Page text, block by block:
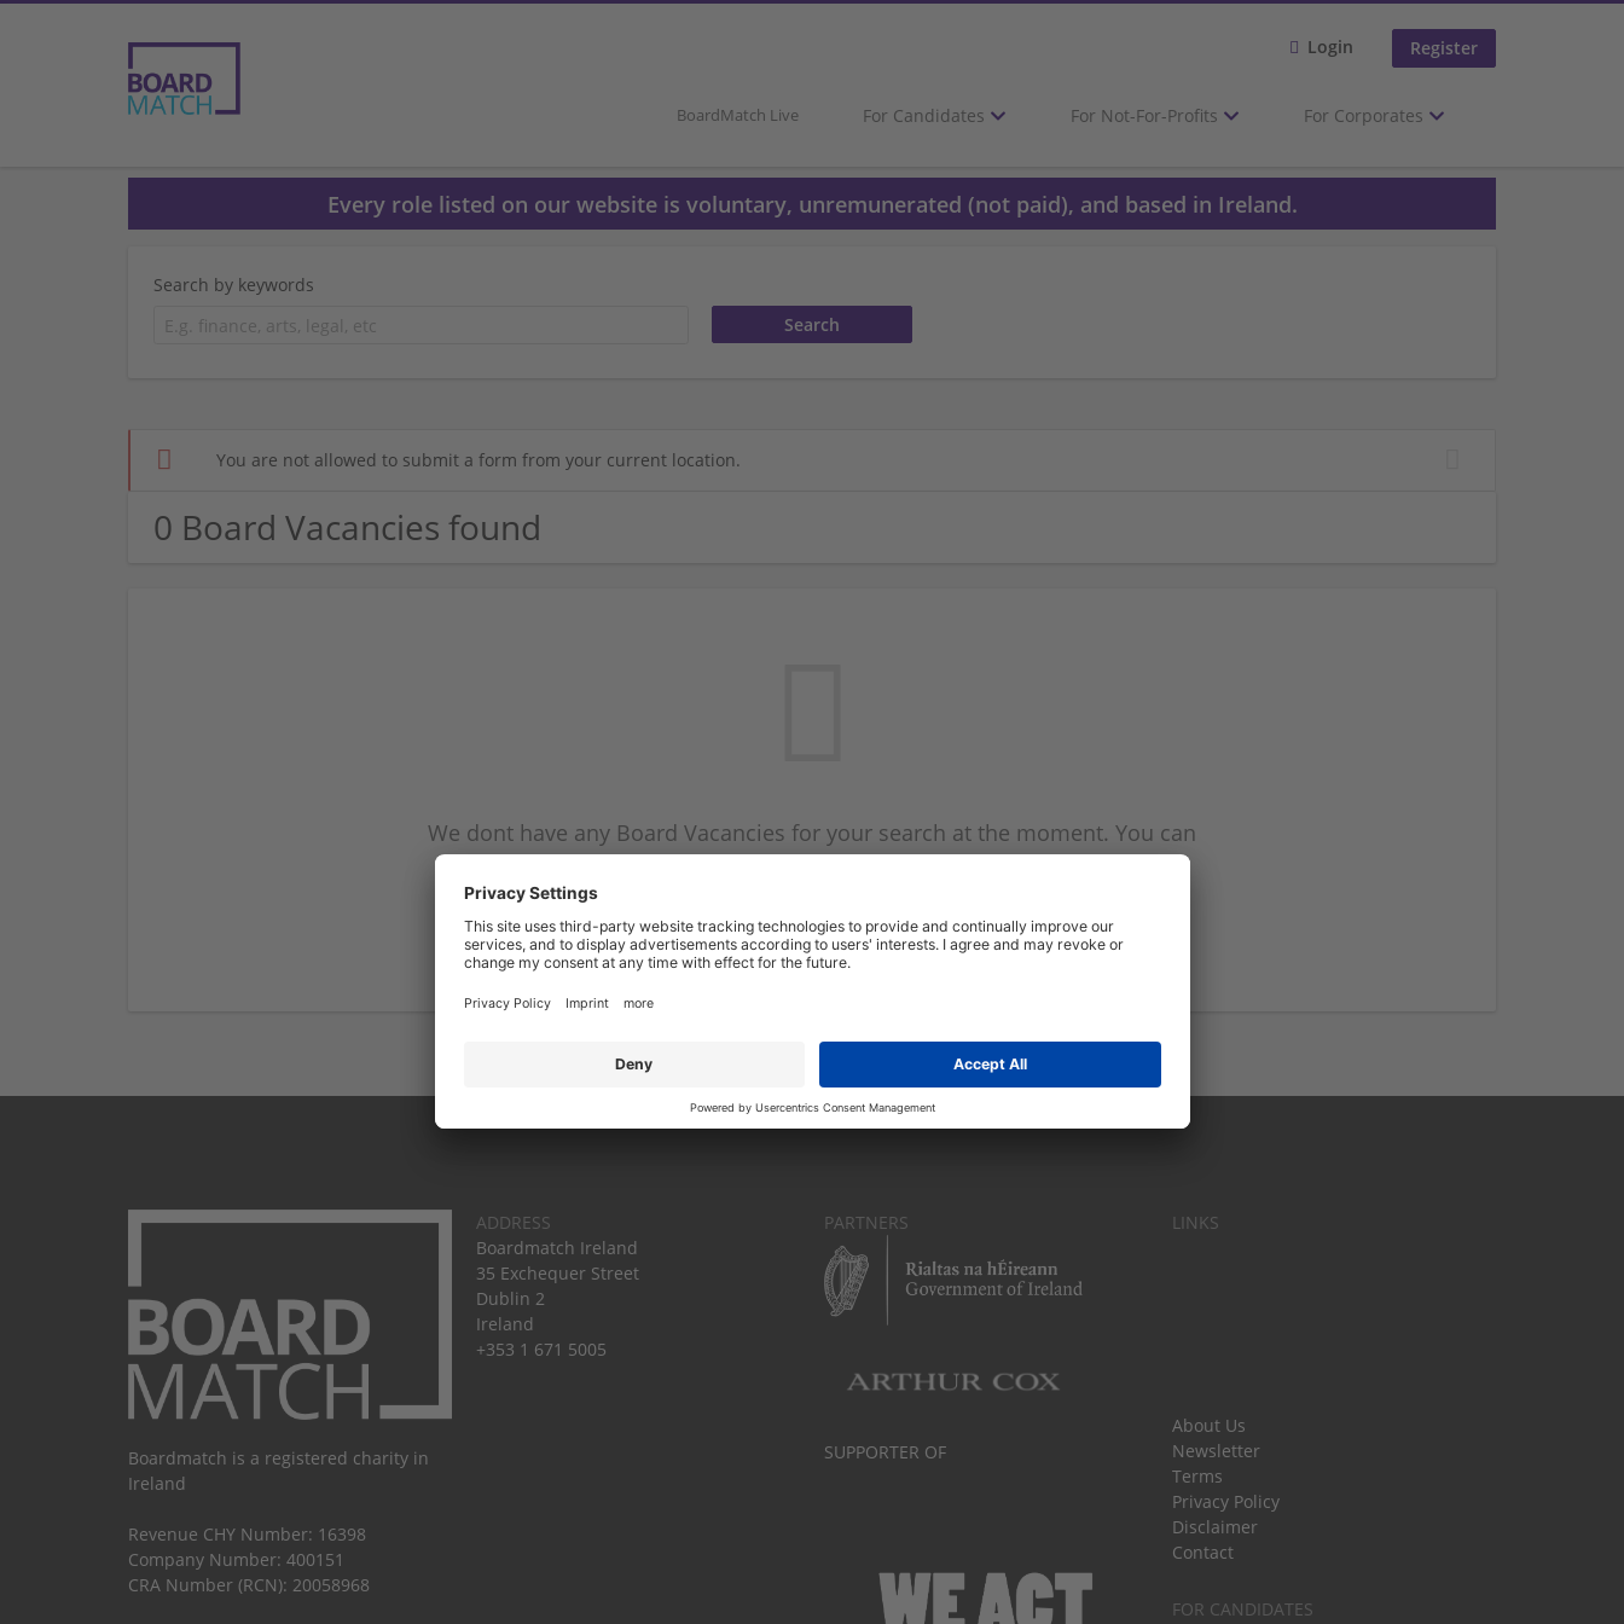
Login Register
BoardMatch Live For Candidates For Not-For-Profits For Corporates
Every role listed on our website is voluntary, unremunerated (not paid), and based in Ireland.
Search by keywords
You are not allowed to submit a form from your current location.
0 Board Vacancies found
We dont have any Board Vacancies for your search at the moment. You can
subscribe on the Board Vacancy mailer above and we will email you when
Start a new search
Boardmatch is a registered charity in
Ireland
Revenue CHY Number: 16398
Company Number: 400151
CRA Number (RCN): 20058968
ADDRESS
Boardmatch Ireland
35 Exchequer Street
Dublin 2
Ireland
+353 1 671 5005
PARTNERS
SUPPORTER OF
LINKS
About Us
Newsletter
Terms
Privacy Policy
Disclaimer
Contact
FOR CANDIDATES